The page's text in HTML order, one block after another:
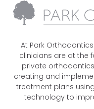
At Park
clinicians are at the
private
creating and
treatment plans
technology to